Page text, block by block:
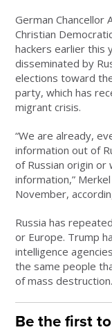
German Chancellor
Christian
hackers earlier this
disseminated by
elections toward
party, which has
migrant crisis.
“We are already,
information out of
of Russian origin or
information,”
November,
Russia has
or Europe. Trump
intelligence
the same people
of mass
Be the first